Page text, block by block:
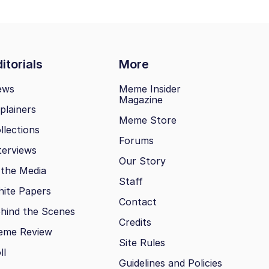
More
Media
Papers
the Scenes
Review
Meme Insider
Magazine
Meme Store
Forums
Our Story
Staff
Contact
Credits
Site Rules
Guidelines and Policies